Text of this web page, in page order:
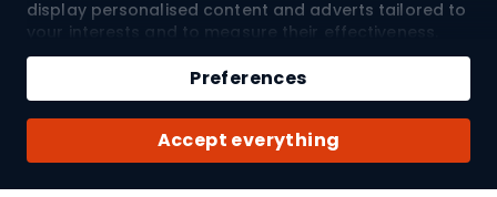
display personalised content and adverts tailored to
your interests and to measure their effectiveness.
Cookies and mobile advertising identifiers may be
used for both personalised and non-personalised
advertising activities – depending on the consents
you have given. If you click “Accept All”, you consent
to the processing of your personal data by
SPORTANO.COM Sp. z o.o. and its Trusted Partners,
including the personalisation of advertisements
Accept everything
Preferences
About us